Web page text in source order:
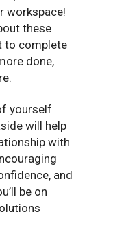
workspace!
these
to complete
done,
yourself
will help
with
and
be on